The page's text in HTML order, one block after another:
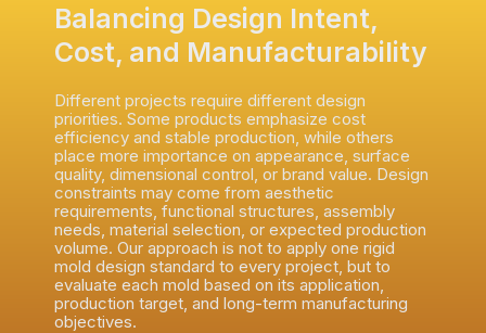
Balancing Design Intent,
Cost, and Manufacturability
Different projects require different design
priorities. Some products emphasize cost
efficiency and stable production, while others
place more importance on appearance, surface
quality, dimensional control, or brand value. Design
constraints may come from aesthetic
requirements, functional structures, assembly
needs, material selection, or expected production
volume. Our approach is not to apply one rigid
mold design standard to every project, but to
evaluate each mold based on its application,
production target, and long-term manufacturing
objectives.